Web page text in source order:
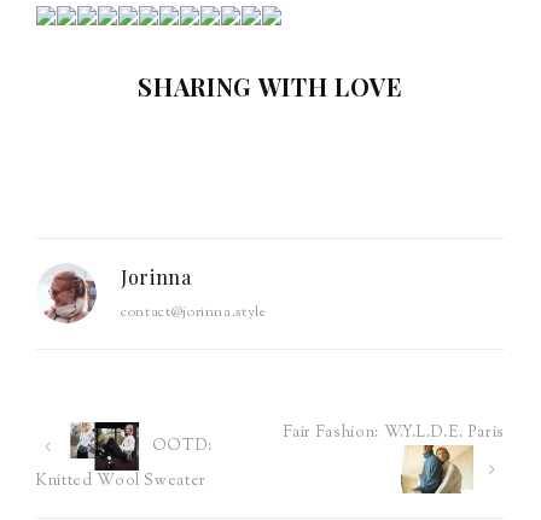
SHARING WITH LOVE
Jorinna
contact@jorinna.style
Post
navigation
OOTD:
Knitted Wool Sweater
Fair Fashion: W.Y.L.D.E. Paris